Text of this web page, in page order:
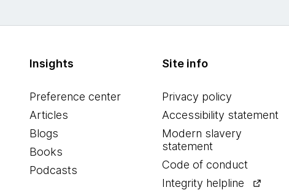
Insights
Preference center
Articles
Blogs
Books
Podcasts
Site info
Privacy policy
Accessibility statement
Modern slavery
statement
Code of conduct
Integrity helpline